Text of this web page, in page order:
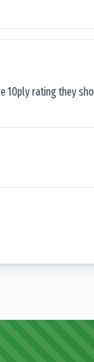
rating they